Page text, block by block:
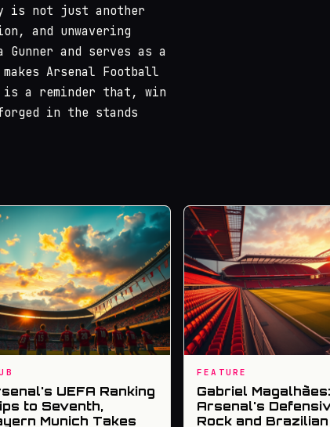
is not just another
and unwavering
and serves as a
Arsenal Football
is a reminder that, win
in the stands
UEFA Ranking
to Seventh,
Munich Takes
FEATURE
Gabriel Magalhães:
Arsenal's
Rock and